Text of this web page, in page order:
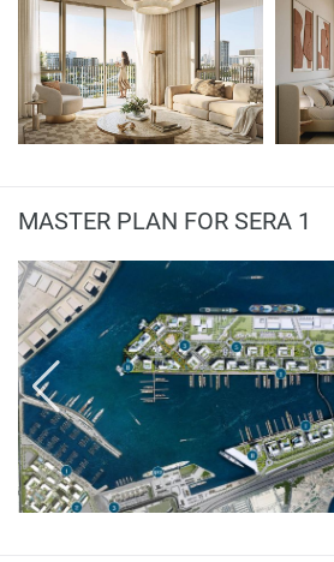
MASTER PLAN FOR SERA 1